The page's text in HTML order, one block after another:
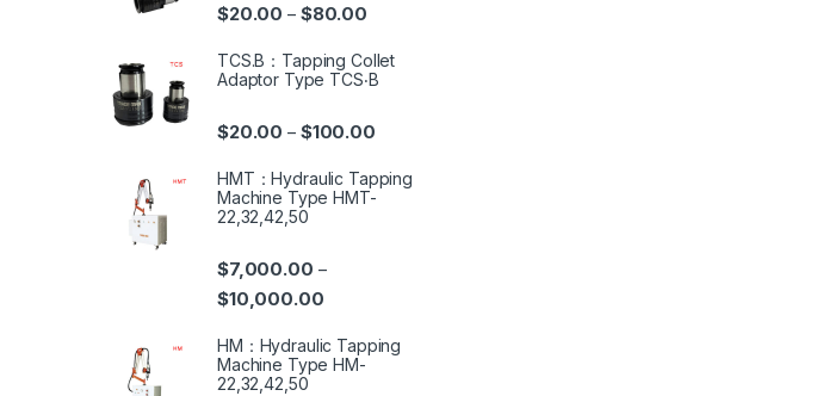
$20.00 – $80.00
TCS.B：Tapping Collet
Adaptor Type TCS‧B
$20.00 – $100.00
HMT：Hydraulic Tapping
Machine Type HMT-
22,32,42,50
$7,000.00 –
$10,000.00
HM：Hydraulic Tapping
Machine Type HM-
22,32,42,50